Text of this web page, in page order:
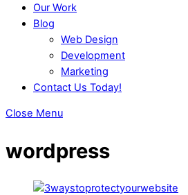
Our Work
Blog
Web Design
Development
Marketing
Contact Us Today!
Close Menu
wordpress